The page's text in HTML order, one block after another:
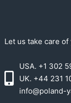
Let us take care
USA. +1 302
UK. +44 231
info@poland-